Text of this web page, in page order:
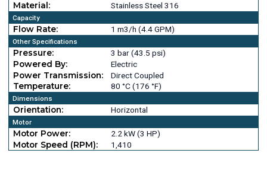
Material:
Stainless Steel 316
Capacity
Flow Rate: 1 m3/h (4.4 GPM)
Other Specifications
Pressure:
3 bar (43.5 psi)
Powered By:
Electric
Power Transmission:
Direct Coupled
Temperature:
80 °C (176 °F)
Dimensions
Orientation: Horizontal
Motor
Motor Power:
2.2 kW (3 HP)
Motor Speed (RPM):
1,410